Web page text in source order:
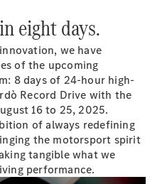
eight days.
we have
of the upcoming
8 days of 24-hour high-
Record Drive with the
16 to 25, 2025.
of always redefining
the motorsport spirit
tangible what we
performance.